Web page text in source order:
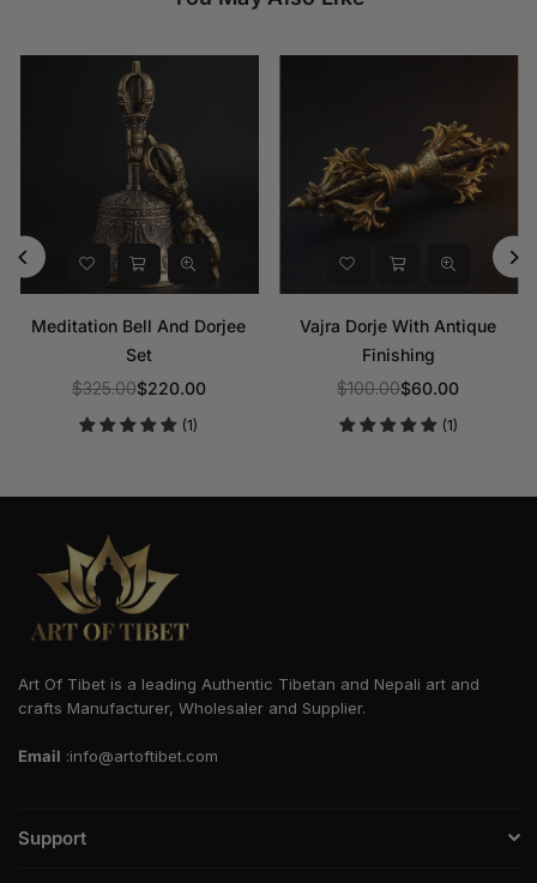
Meditation Bell And Dorjee
Set
Regular
price
$325.00$220.00
(1)
Vajra Dorje With Antique
Finishing
Regular
price
$100.00$60.00
(1)
Art Of Tibet is a leading Authentic Tibetan and Nepali art and
crafts Manufacturer, Wholesaler and Supplier.
Email :info@artoftibet.com
Support